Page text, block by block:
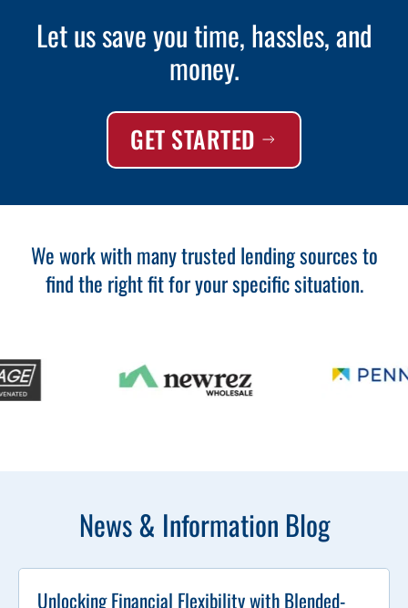
Let us save you time, hassles, and
money.
GET STARTED
We work with many trusted lending sources to
find the right fit for your specific situation.
News & Information Blog
Unlocking Financial Flexibility with Blended-